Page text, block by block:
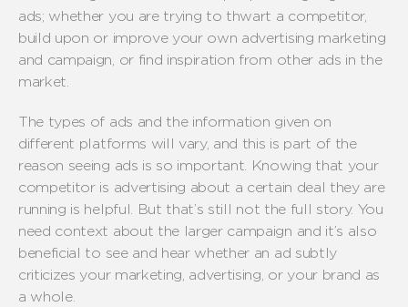
ads; whether you are trying to thwart a competitor,
build upon or improve your own advertising marketing
and campaign, or find inspiration from other ads in the
market.
The types of ads and the information given on
different platforms will vary, and this is part of the
reason seeing ads is so important. Knowing that your
competitor is advertising about a certain deal they are
running is helpful. But that’s still not the full story. You
need context about the larger campaign and it’s also
beneficial to see and hear whether an ad subtly
criticizes your marketing, advertising, or your brand as
a whole.